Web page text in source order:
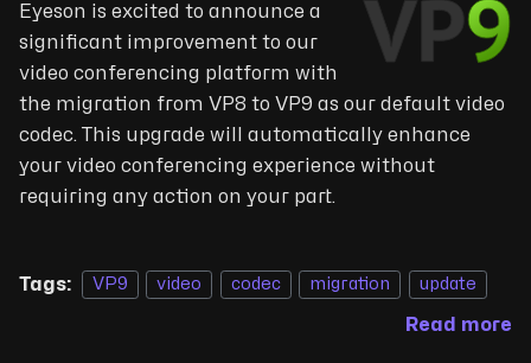
Eyeson is excited to announce a
significant improvement to our
video conferencing platform with
the migration from VP8 to VP9 as our default video
codec. This upgrade will automatically enhance
your video conferencing experience without
requiring any action on your part.
Tags: VP9 video codec migration update
Read more